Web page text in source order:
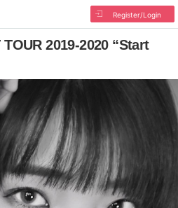
Register/Login
2019-2020 “Start